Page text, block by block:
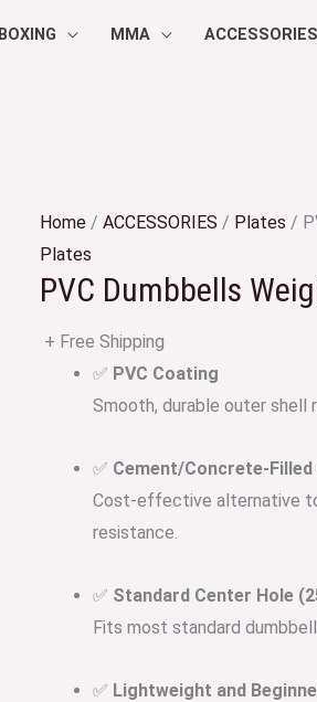
BOXING MMA ACCESSORIES
Home / ACCESSORIES / Plates /
Plates
PVC Dumbbells
+ Free Shipping
✅ PVC Coating
Smooth, durable outer shell
✅ Cement/Concrete-Filled
Cost-effective alternative
resistance.
✅ Standard Center Hole
Fits most standard
✅ Lightweight and